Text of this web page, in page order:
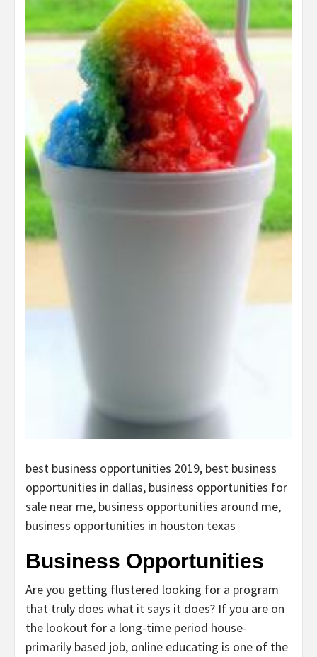
best business opportunities 2019, best business
opportunities in dallas, business opportunities for
sale near me, business opportunities around me,
business opportunities in houston texas
Business Opportunities
Are you getting flustered looking for a program
that truly does what it says it does? If you are on
the lookout for a long-time period house-
primarily based job, online educating is one of the